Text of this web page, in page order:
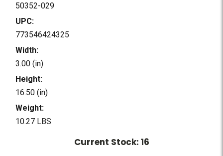
50352-029
UPC:
773546424325
Width:
3.00 (in)
Height:
16.50 (in)
Weight:
10.27 LBS
Current Stock: 16